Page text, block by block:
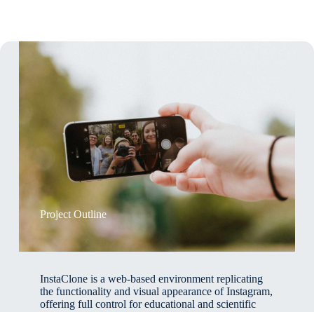
Project Outline
InstaClone is a web-based environment replicating
the functionality and visual appearance of Instagram,
offering full control for educational and scientific